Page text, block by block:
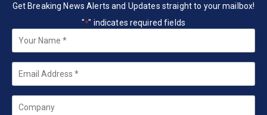
Get Breaking News Alerts and Updates straight to your mailbox!
"*" indicates required fields
Your
Name *
Email
Company